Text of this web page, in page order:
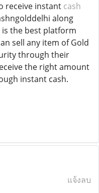
receive instant cash
along
is the best platform
sell any item of Gold
through their
the right amount
instant cash.
แจ้งลบ